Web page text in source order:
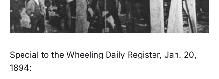
Special to the Wheeling Daily Register, Jan. 20,
1894: